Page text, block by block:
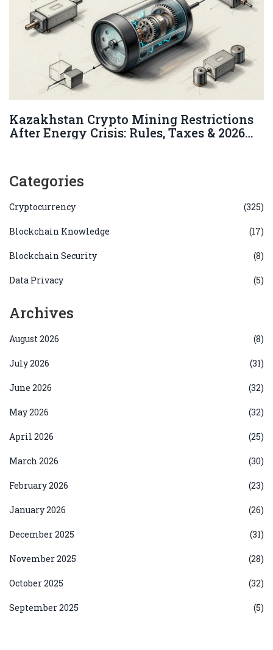
Kazakhstan Crypto Mining Restrictions
After Energy Crisis: Rules, Taxes & 2026
Categories
Cryptocurrency (325)
Blockchain Knowledge (17)
Blockchain Security (8)
Data Privacy (5)
Archives
August 2026 (8)
July 2026 (31)
June 2026 (32)
May 2026 (32)
April 2026 (25)
March 2026 (30)
February 2026 (23)
January 2026 (26)
December 2025 (31)
November 2025 (28)
October 2025 (32)
September 2025 (5)